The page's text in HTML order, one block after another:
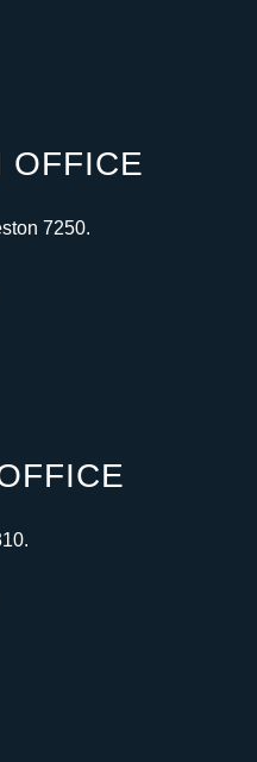
OFFICE
7250.